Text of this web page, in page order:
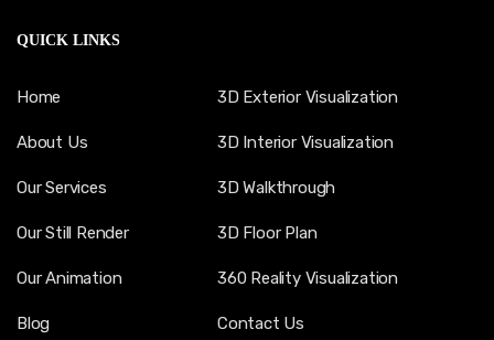
QUICK LINKS
Home
About Us
Our Services
Our Still Render
Our Animation
Blog
3D Exterior Visualization
3D Interior Visualization
3D Walkthrough
3D Floor Plan
360 Reality Visualization
Contact Us